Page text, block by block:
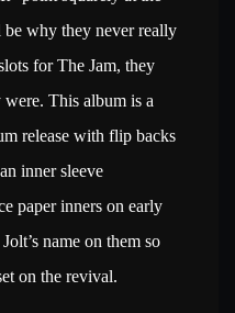
why they never really
for The Jam, they
This album is a
release with flip backs
inner sleeve
paper inners on early
name on them so
on the revival.